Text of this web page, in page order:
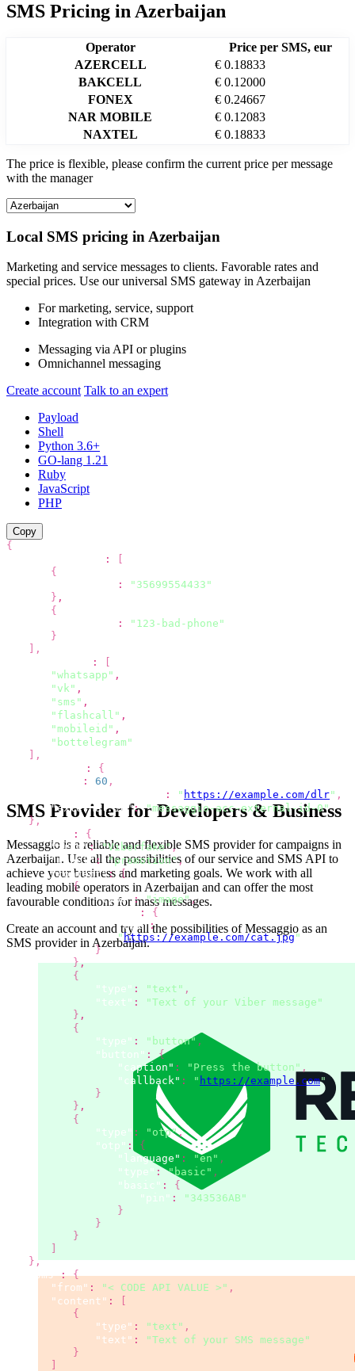
SMS Pricing in Azerbaijan
Operator
Price per SMS, eur
AZERCELL
€ 0.18833
BAKCELL
€ 0.12000
FONEX
€ 0.24667
NAR MOBILE
€ 0.12083
NAXTEL
€ 0.18833
The price is flexible, please confirm the current price per message
with the manager
Local SMS pricing in Azerbaijan
Marketing and service messages to clients. Favorable rates and
special prices. Use our universal SMS gateway inAzerbaijan
For marketing, service, support
Integration with CRM
Messaging via API or plugins
Omnichannel messaging
Create account Talk to an expert
Payload
Shell
Python 3.6+
GO-lang 1.21
Ruby
JavaScript
PHP
Copy
{
:
{
:
"35699554433"
} ,
{
:
"123-bad-phone"
}
,
:
"whatsapp" ,
"vk" ,
"sms" ,
"flashcall" ,
"mobileid" ,
"bottelegram"
,
: {
: 60 ,
: " https://example.com/dlr" ,
"external_id":"messaggio-acc-external-id-0"
},
: {
"from":"Viberfake",
"label":"promotion",
"content":[
{
"type" :"image",
: {
"url" :
" https://example.com/cat.jpg "
}
},
{
"type" : "text" ,
"text" :
"Text of your Viber message"
} ,
{
"type" : "button" ,
"button" :{
"caption" : "Press the button" ,
"callback" : " https://example.com"
}
} ,
{
"type" : "otp",
"otp" : {
"language" : "en" ,
"type" :"basic" ,
"basic" : {
"pin" :
"343536AB"
}
}
}
} ,
"sms":{
"from" : "< CODE API VALUE >" ,
"content" :
{
"type" : "text" ,
"text" :
"Text of your SMS message"
}
SMS Provider for Developers & Business
Messaggio is a reliable and flexible SMS provider for campaigns in
Azerbaijan. Use all the possibilities of our service and SMS API to
achieve your business and marketing goals. We work with all
leading mobile operators in Azerbaijan and can offer the most
favourable conditions for mass messages.
Create an account and try all the possibilities of Messaggio as an
SMS providerin Azerbaijan.